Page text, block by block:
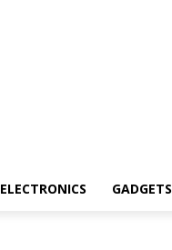
ELECTRONICS GADGETS